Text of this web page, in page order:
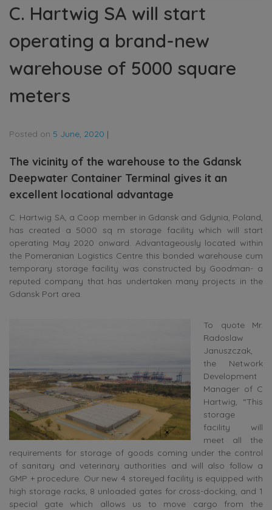
C. Hartwig SA will start
operating a brand-new
warehouse of 5000 square
meters
Posted on 5 June, 2020 |
The vicinity of the warehouse to the Gdansk
Deepwater Container Terminal gives it an
excellent locational advantage
C. Hartwig SA, a Coop member in Gdansk and Gdynia, Poland,
has created a 5000 sq m storage facility which will start
operating May 2020 onward. Advantageously located within
the Pomeranian Logistics Centre this bonded warehouse cum
temporary storage facility was constructed by Goodman- a
reputed company that has undertaken many projects in the
Gdansk Port area.
To quote Mr.
Radoslaw
Januszczak,
the Network
Development
Manager of C
Hartwig, “This
storage
facility will
meet all the
requirements for storage of goods coming under the control
of sanitary and veterinary authorities and will also follow a
GMP + procedure. Our new 4 storeyed facility is equipped with
high storage racks, 8 unloaded gates for cross-docking, and 1
special gate which allows us to move cargo from the